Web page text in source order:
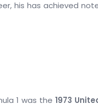
his has achieved
1 was the 1973